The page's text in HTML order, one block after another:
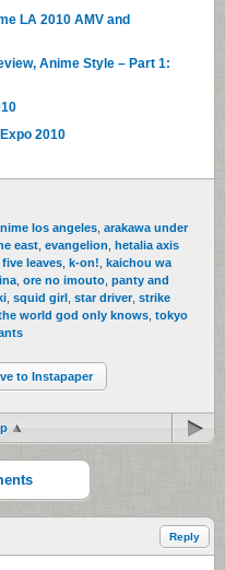
LA 2010 AMV and
Anime Style – Part 1:
2010
los angeles arakawa under
east evangelion hetalia axis
leaves k-on! kaichou wa
ore no imouto panty and
squid girl star driver, strike
world god only knows tokyo
to Instapaper
Reply